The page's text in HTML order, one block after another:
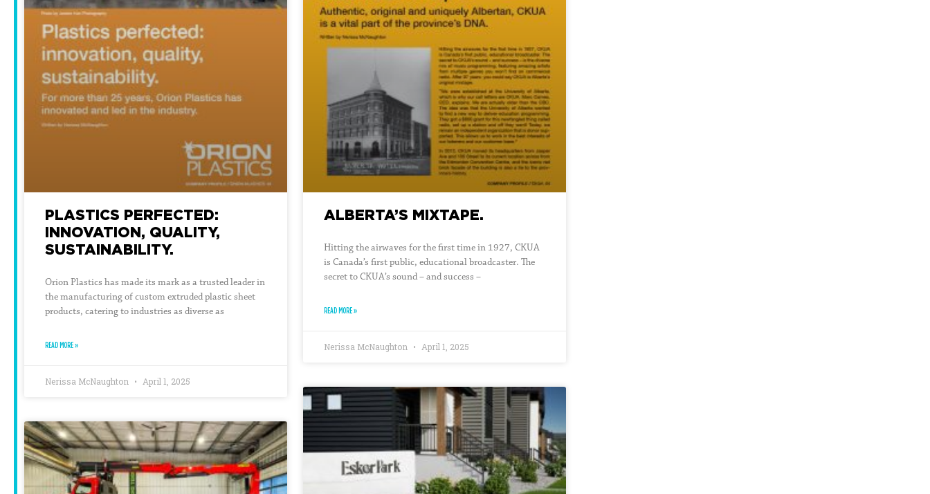
PLASTICS PERFECTED:
INNOVATION, QUALITY,
SUSTAINABILITY.
Orion Plastics has made its mark as a trusted leader in
the manufacturing of custom extruded plastic sheet
products, catering to industries as diverse as
READ MORE »
Nerissa McNaughton April 1, 2025
ALBERTA’S MIXTAPE.
Hitting the airwaves for the first time in 1927, CKUA
is Canada’s first public, educational broadcaster. The
secret to CKUA’s sound – and success –
READ MORE »
Nerissa McNaughton April 1, 2025